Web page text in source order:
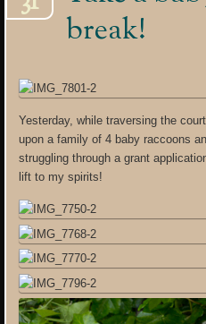
break!
Yesterday, while traversing the
upon a family of 4 baby raccoons
struggling through a grant
lift to my spirits!